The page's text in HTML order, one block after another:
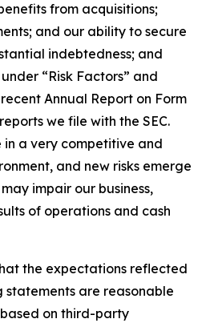
from acquisitions;
and our ability to secure
indebtedness; and
“Risk Factors” and
Annual Report on Form
we file with the SEC.
in a very competitive and
and new risks emerge
impair our business,
of operations and cash
the expectations reflected
are reasonable
on third-party